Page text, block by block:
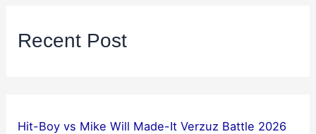
Recent Post
Hit-Boy vs Mike Will Made-It Verzuz Battle 2026